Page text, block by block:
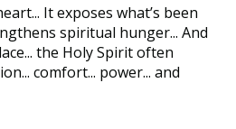
It exposes what’s been
spiritual hunger... And
the Holy Spirit often
comfort... power... and